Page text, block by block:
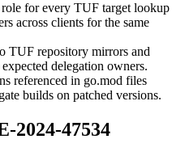
for every TUF target lookup
across clients for the same
TUF repository mirrors and
delegation owners.
referenced in go.mod files
builds on patched versions.
2024-47534